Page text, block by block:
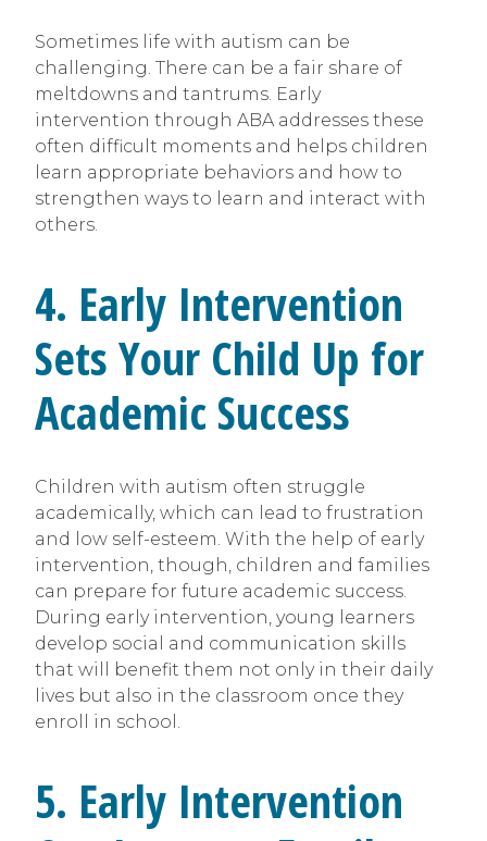
Sometimes life with autism can be
challenging. There can be a fair share of
meltdowns and tantrums. Early
intervention through ABA addresses these
often difficult moments and helps children
learn appropriate behaviors and how to
strengthen ways to learn and interact with
others.
4. Early Intervention
Sets Your Child Up for
Academic Success
Children with autism often struggle
academically, which can lead to frustration
and low self-esteem. With the help of early
intervention, though, children and families
can prepare for future academic success.
During early intervention, young learners
develop social and communication skills
that will benefit them not only in their daily
lives but also in the classroom once they
enroll in school.
5. Early Intervention